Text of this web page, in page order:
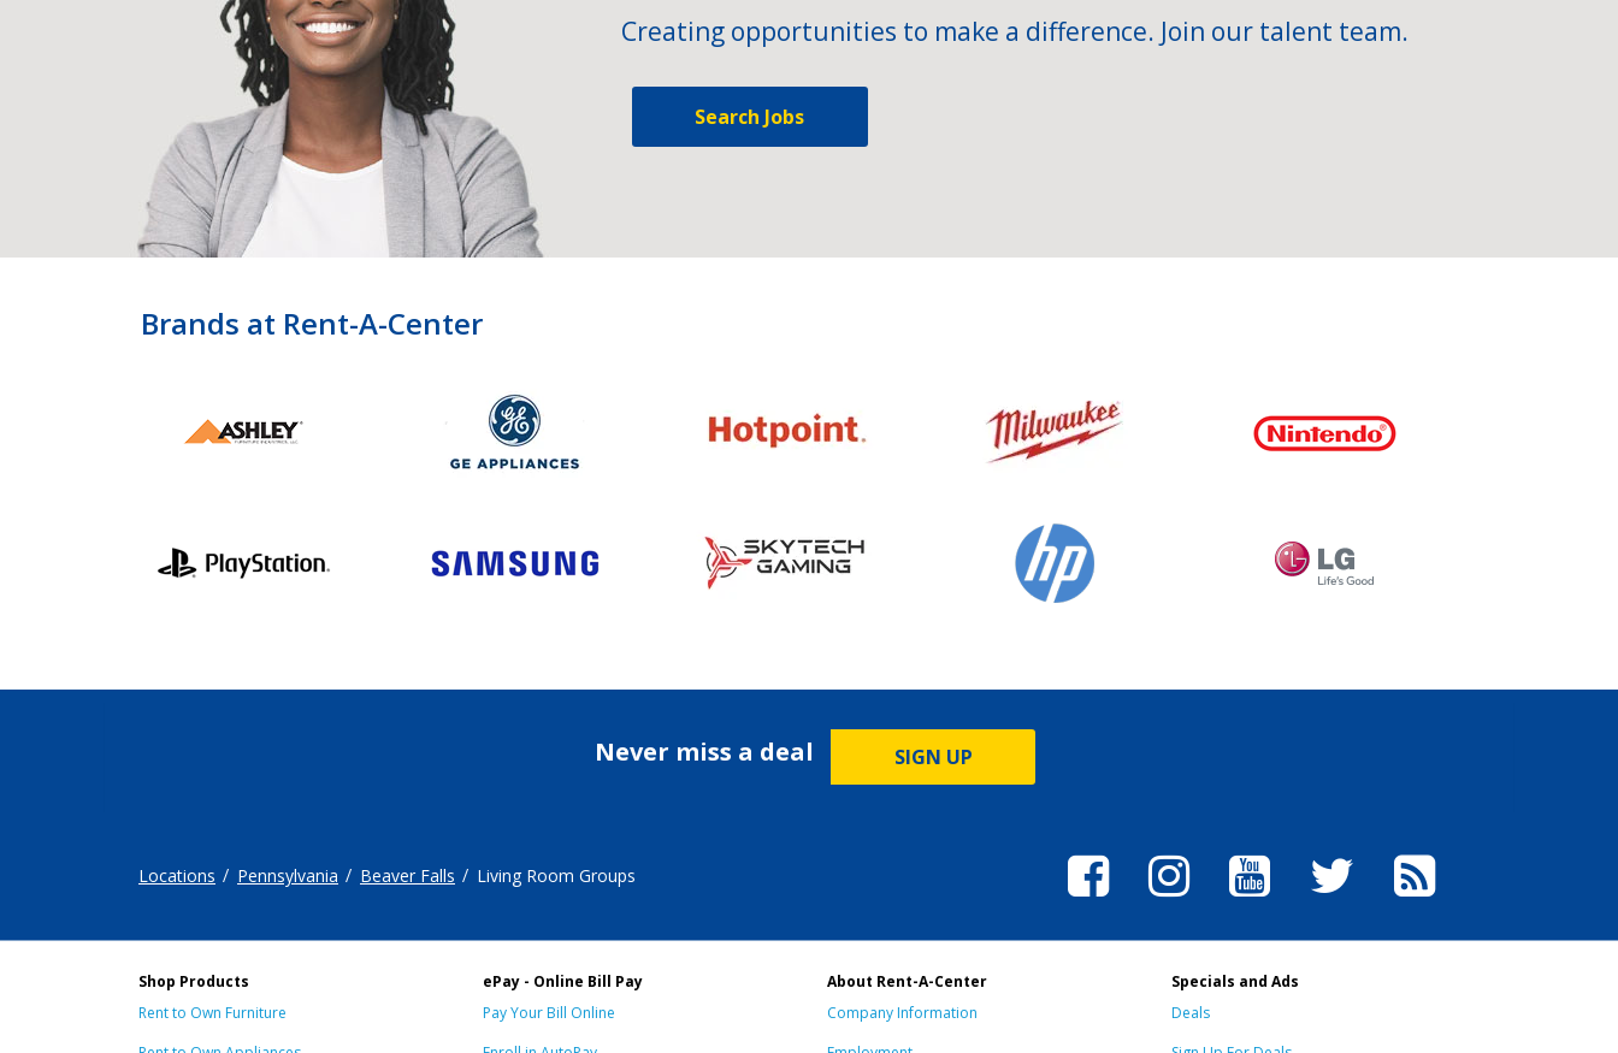
Creating opportunities to make a difference. Join our talent team.
Search Jobs
Brands at Rent-A-Center
Never miss a deal SIGN UP
Locations Pennsylvania Beaver Falls Living Room Groups
Shop Products
Rent to Own Furniture
ePay - Online Bill Pay
Pay Your Bill Online
About Rent-A-Center
Company Information
Specials and Ads
Deals